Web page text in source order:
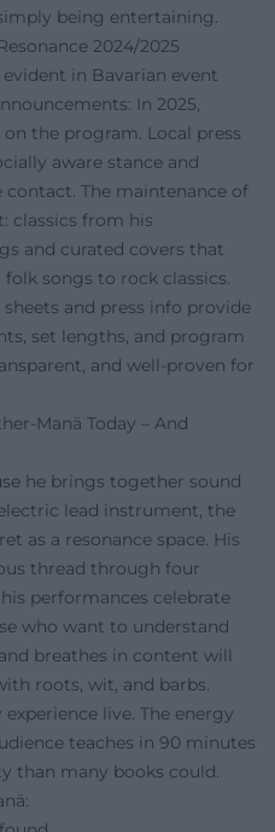
being entertaining.
2024/2025
in Bavarian event
In 2025,
the program. Local press
aware stance and
The maintenance of
classics from his
and curated covers that
songs to rock classics.
and press info provide
set lengths, and program
and well-proven for
Manä Today – And
he brings together sound
lead instrument, the
as a resonance space. His
thread through four
performances celebrate
who want to understand
breathes in content will
roots, wit, and barbs.
live. The energy
teaches in 90 minutes
than many books could.